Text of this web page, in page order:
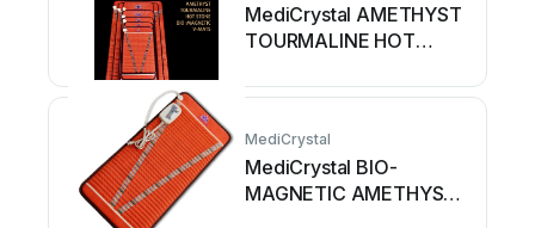
MediCrystal AMETHYST
TOURMALINE HOT
MAGNETIC... User
MediCrystal
MediCrystal BIO-
MAGNETIC AMETHYST